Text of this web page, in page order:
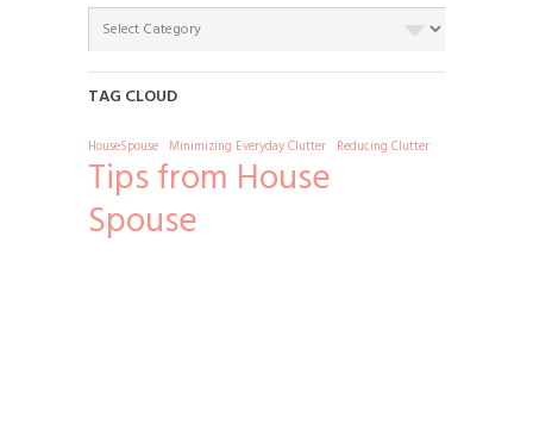
TAG CLOUD
HouseSpouse Minimizing Everyday Clutter Reducing Clutter
Tips from House
Spouse